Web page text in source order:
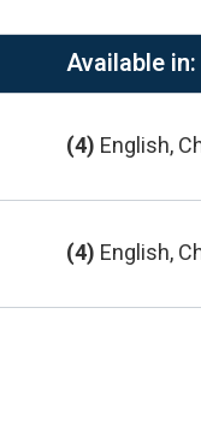
Available in:
(4) English,
(4) English,